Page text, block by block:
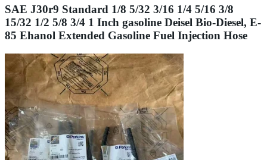
SAE J30r9 Standard 1/8 5/32 3/16 1/4 5/16 3/8
15/32 1/2 5/8 3/4 1 Inch gasoline Deisel Bio-Diesel, E-
85 Ehanol Extended Gasoline Fuel Injection Hose